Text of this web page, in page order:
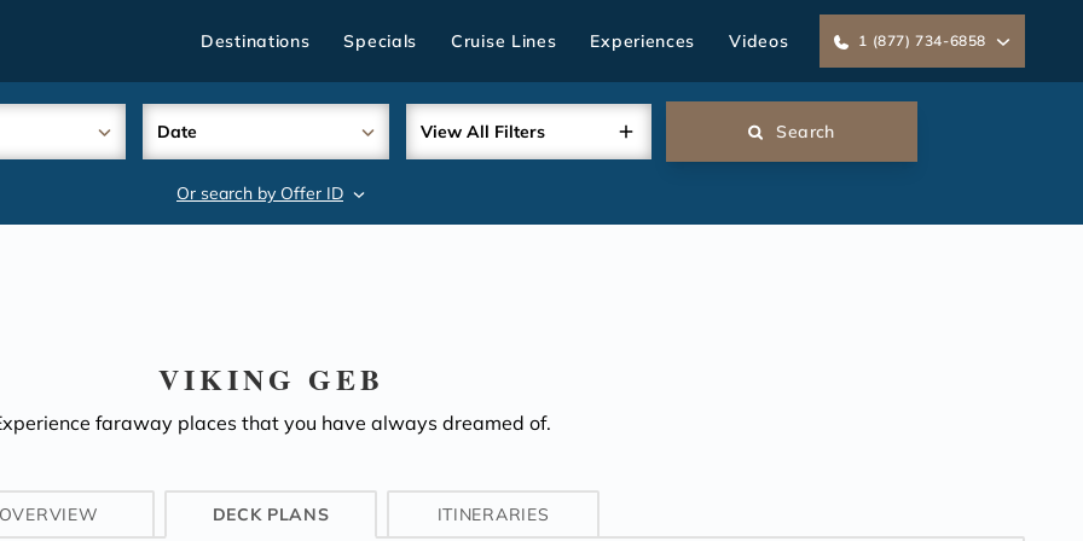
Destinations Specials Cruise Lines Experiences Videos 1 (877) 734-6858
Date View All Filters Search
Or search by Offer ID
VIKING GEB
faraway places that you have always dreamed of.
OVERVIEW DECK PLANS ITINERARIES